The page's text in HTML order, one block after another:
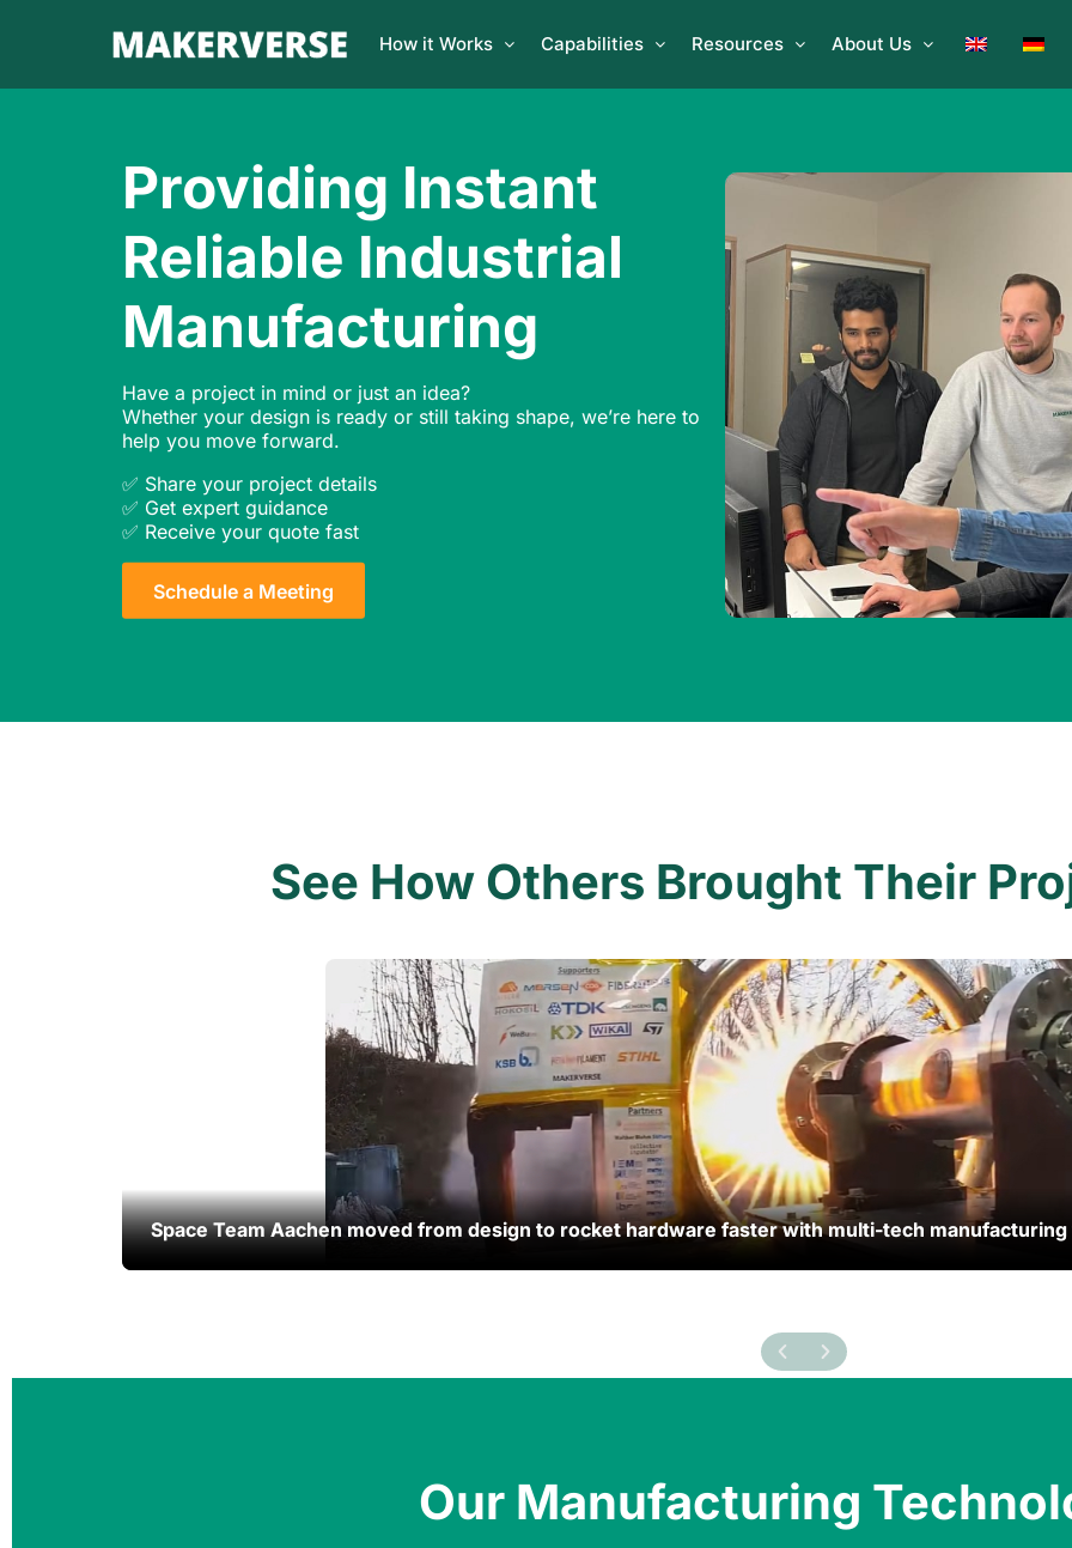
How it Works Capabilities Resources About Us
Providing Instant
Reliable Industrial
Manufacturing
Have a project in mind or just an idea?
Whether your design is ready or still taking shape, we’re here to
help you move forward.
✅ Share your project details
✅ Get expert guidance
✅ Receive your quote fast
Schedule a Meeting
See How Others Brought Their
Space Team Aachen moved from design to rocket hardware faster with multi-tech
Space Team Aachen moved from design to rocket hardware faster with multi-tech
Our Manufacturing